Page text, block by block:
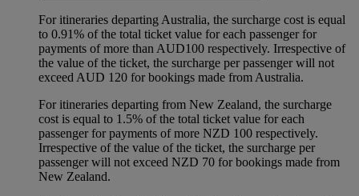
For itineraries departing Australia, the surcharge cost is equal
to 0.91% of the total ticket value for each passenger for
payments of more than AUD100 respectively. Irrespective of
the value of the ticket, the surcharge per passenger will not
exceed AUD 120 for bookings made from Australia.
For itineraries departing from New Zealand, the surcharge
cost is equal to 1.5% of the total ticket value for each
passenger for payments of more NZD 100 respectively.
Irrespective of the value of the ticket, the surcharge per
passenger will not exceed NZD 70 for bookings made from
New Zealand.